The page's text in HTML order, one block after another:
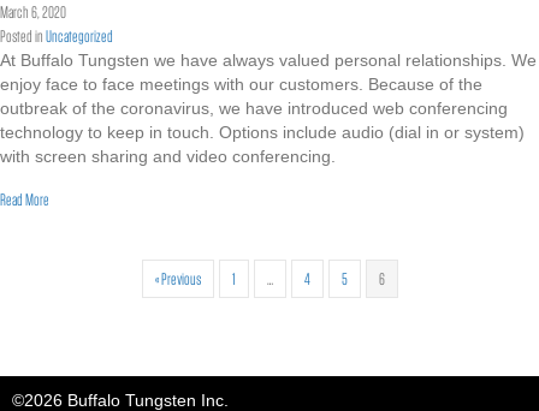
March 6, 2020
Posted inUncategorized
At Buffalo Tungsten we have always valued personal relationships. We
enjoy face to face meetings with our customers. Because of the
outbreak of the coronavirus, we have introduced web conferencing
technology to keep in touch. Options include audio (dial in or system)
with screen sharing and video conferencing.
Read More
« Previous 1 … 4 5 6
©2026 Buffalo Tungsten Inc.